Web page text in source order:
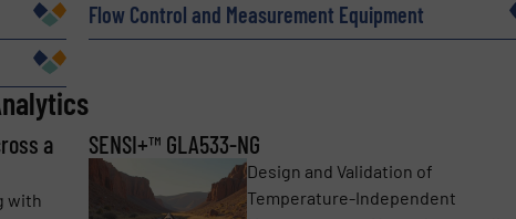
Flow Control and Measurement Equipment
a
with
SENSI+™ GLA533-NG
Design and Validation of
Temperature-Independent